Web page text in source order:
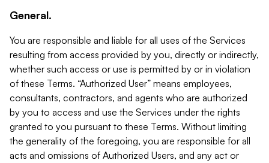
General.
You are responsible and liable for all uses of the Services
resulting from access provided by you, directly or indirectly,
whether such access or use is permitted by or in violation
of these Terms. “Authorized User” means employees,
consultants, contractors, and agents who are authorized
by you to access and use the Services under the rights
granted to you pursuant to these Terms. Without limiting
the generality of the foregoing, you are responsible for all
acts and omissions of Authorized Users, and any act or